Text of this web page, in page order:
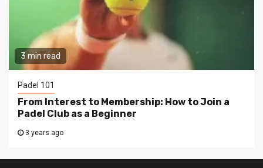
3 min read
Padel 101
From Interest to Membership: How to Join a
Padel Club as a Beginner
3 years ago